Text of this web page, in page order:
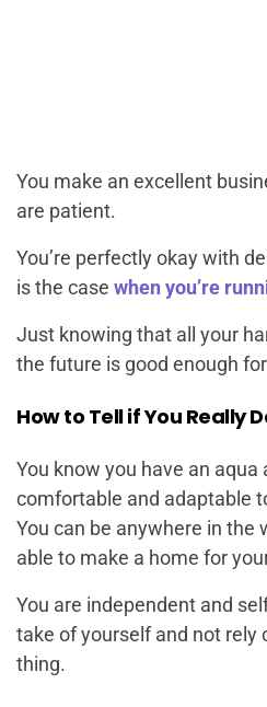
You make an excellent
are patient.
You’re perfectly okay with
is the case when you’re
Just knowing that all your
the future is good enough
How to Tell if You Really
You know you have an aqua
comfortable and adaptable
You can be anywhere in the
able to make a home for
You are independent and
take of yourself and not rely
thing.